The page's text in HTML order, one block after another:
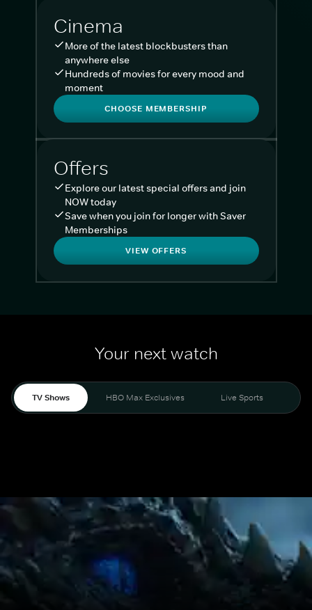
Cinema
More of the latest blockbusters than
anywhere else
Hundreds of movies for every mood and
moment
CHOOSE MEMBERSHIP
Offers
Explore our latest special offers and join
NOW today
Save when you join for longer with Saver
Memberships
VIEW OFFERS
Your next watch
TV Shows HBO Max Exclusives Live Sports